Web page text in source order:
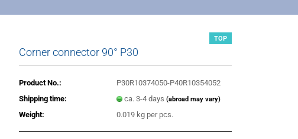
TOP
Corner connector 90° P30
Product No.:
P30R10374050-P40R10354052
Shipping time:
ca. 3-4 days (abroad may vary)
Weight: 0.019 kg per pcs.